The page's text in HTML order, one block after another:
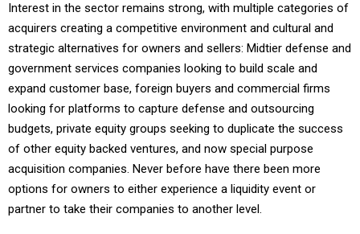
Interest in the sector remains strong, with multiple categories of
acquirers creating a competitive environment and cultural and
strategic alternatives for owners and sellers: Midtier defense and
government services companies looking to build scale and
expand customer base, foreign buyers and commercial firms
looking for platforms to capture defense and outsourcing
budgets, private equity groups seeking to duplicate the success
of other equity backed ventures, and now special purpose
acquisition companies. Never before have there been more
options for owners to either experience a liquidity event or
partner to take their companies to another level.